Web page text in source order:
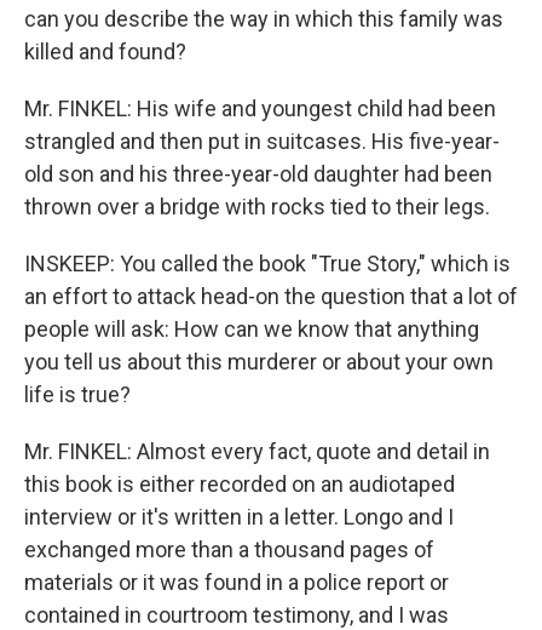
can you describe the way in which this family was
killed and found?
Mr. FINKEL: His wife and youngest child had been
strangled and then put in suitcases. His five-year-
old son and his three-year-old daughter had been
thrown over a bridge with rocks tied to their legs.
INSKEEP: You called the book "True Story," which is
an effort to attack head-on the question that a lot of
people will ask: How can we know that anything
you tell us about this murderer or about your own
life is true?
Mr. FINKEL: Almost every fact, quote and detail in
this book is either recorded on an audiotaped
interview or it's written in a letter. Longo and I
exchanged more than a thousand pages of
materials or it was found in a police report or
contained in courtroom testimony, and I was